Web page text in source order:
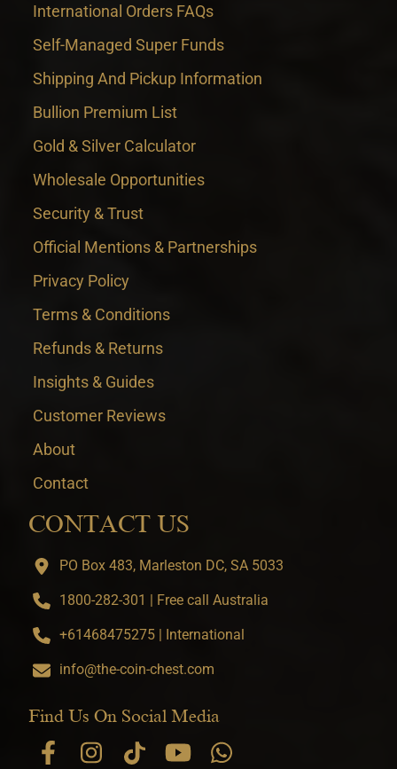
International Orders FAQs
Self-Managed Super Funds
Shipping And Pickup Information
Bullion Premium List
Gold & Silver Calculator
Wholesale Opportunities
Security & Trust
Official Mentions & Partnerships
Privacy Policy
Terms & Conditions
Refunds & Returns
Insights & Guides
Customer Reviews
About
Contact
CONTACT US
PO Box 483, Marleston DC, SA 5033
1800-282-301 | Free call Australia
+61468475275 | International
info@the-coin-chest.com
Find Us On Social Media